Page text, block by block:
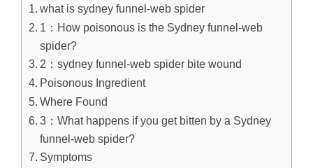
what is sydney funnel-web spider
1：How poisonous is the Sydney funnel-web
spider?
2：sydney funnel-web spider bite wound
Poisonous Ingredient
Where Found
3：What happens if you get bitten by a Sydney
funnel-web spider?
Symptoms